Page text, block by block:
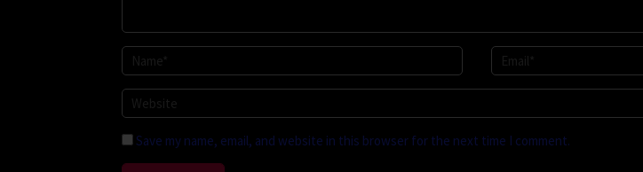
Save my name, email, and website in this browser for the next time I comment.